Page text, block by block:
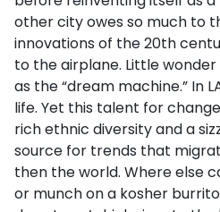
other city owes so much to
innovations of the 20th
to the airplane. Little
as the “dream machine.” In
life. Yet this talent for
rich ethnic diversity and a
source for trends that
then the world. Where else
or munch on a kosher